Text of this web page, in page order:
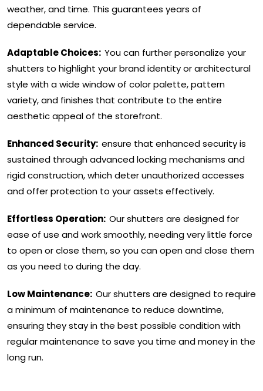
weather, and time. This guarantees years of
dependable service.
Adaptable Choices: You can further personalize your
shutters to highlight your brand identity or architectural
style with a wide window of color palette, pattern
variety, and finishes that contribute to the entire
aesthetic appeal of the storefront.
Enhanced Security: ensure that enhanced security is
sustained through advanced locking mechanisms and
rigid construction, which deter unauthorized accesses
and offer protection to your assets effectively.
Effortless Operation: Our shutters are designed for
ease of use and work smoothly, needing very little force
to open or close them, so you can open and close them
as you need to during the day.
Low Maintenance: Our shutters are designed to require
a minimum of maintenance to reduce downtime,
ensuring they stay in the best possible condition with
regular maintenance to save you time and money in the
long run.